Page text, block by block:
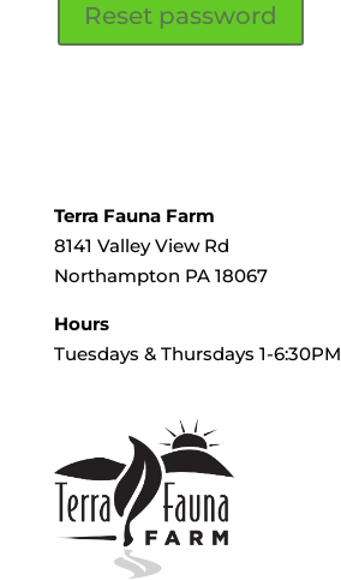
Reset password
Terra Fauna Farm
8141 Valley View Rd
Northampton PA 18067
Hours
Tuesdays & Thursdays 1-6:30PM